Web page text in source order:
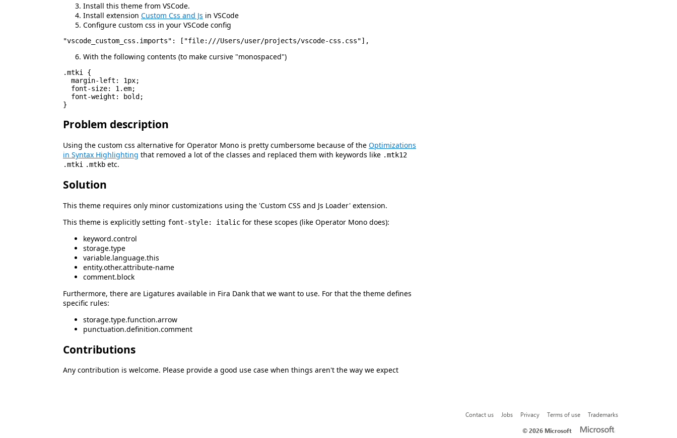
Install this theme from VSCode.
Install extension Custom Css and Js in VSCode
Configure custom css in your VSCode config
With the following contents (to make cursive "monospaced")
.mtki {
  margin-left: 1px;
  font-size: 1.em;
  font-weight: bold;
Problem description
Using the custom css alternative for Operator Mono is pretty cumbersome because of the Optimizations
in Syntax Highlighting that removed a lot of the classes and replaced them with keywords like .mtk12
.mtki
.mtkb etc.
Solution
This theme requires only minor customizations using the 'Custom CSS and Js Loader' extension.
This theme is explicitly setting font-style: italic for these scopes (like Operator Mono does):
keyword.control
storage.type
variable.language.this
entity.other.attribute-name
comment.block
Furthermore, there are Ligatures available in Fira Dank that we want to use. For that the theme defines
specific rules:
storage.type.function.arrow
punctuation.definition.comment
Contributions
Any contribution is welcome. Please provide a good use case when things aren't the way we expect
Contact us Jobs Privacy Terms of use
Trademarks
©2026 Microsoft